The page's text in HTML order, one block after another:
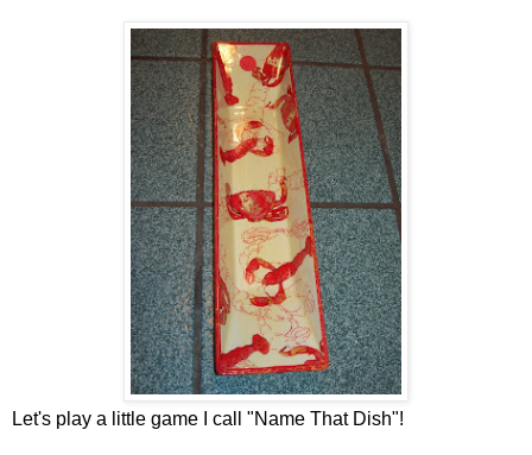
Let's play a little game I call "Name That Dish"!